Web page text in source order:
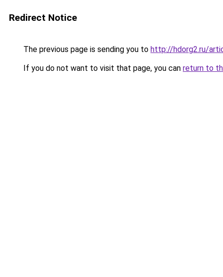
Redirect Notice
The previous page is sending you to http://hdorg2.ru/
If you do not want to visit that page, you can return to